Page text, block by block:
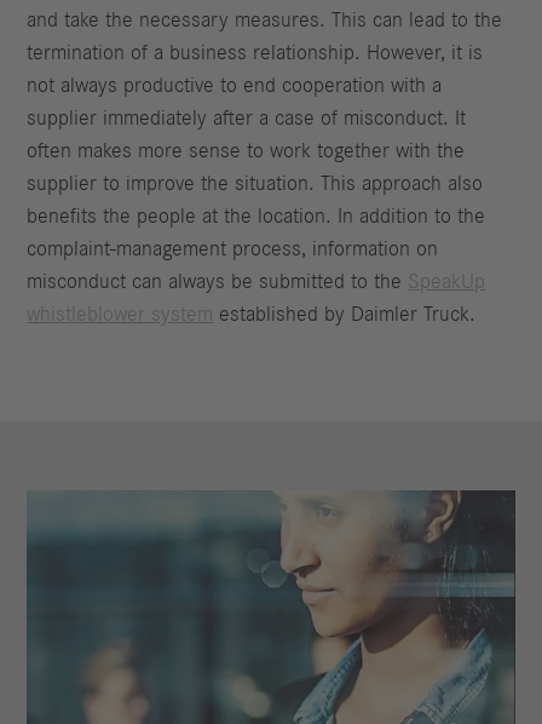
and take the necessary measures. This can lead to the
termination of a business relationship. However, it is
not always productive to end cooperation with a
supplier immediately after a case of misconduct. It
often makes more sense to work together with the
supplier to improve the situation. This approach also
benefits the people at the location. In addition to the
complaint-management process, information on
misconduct can always be submitted to the SpeakUp
whistleblower system established by Daimler Truck.